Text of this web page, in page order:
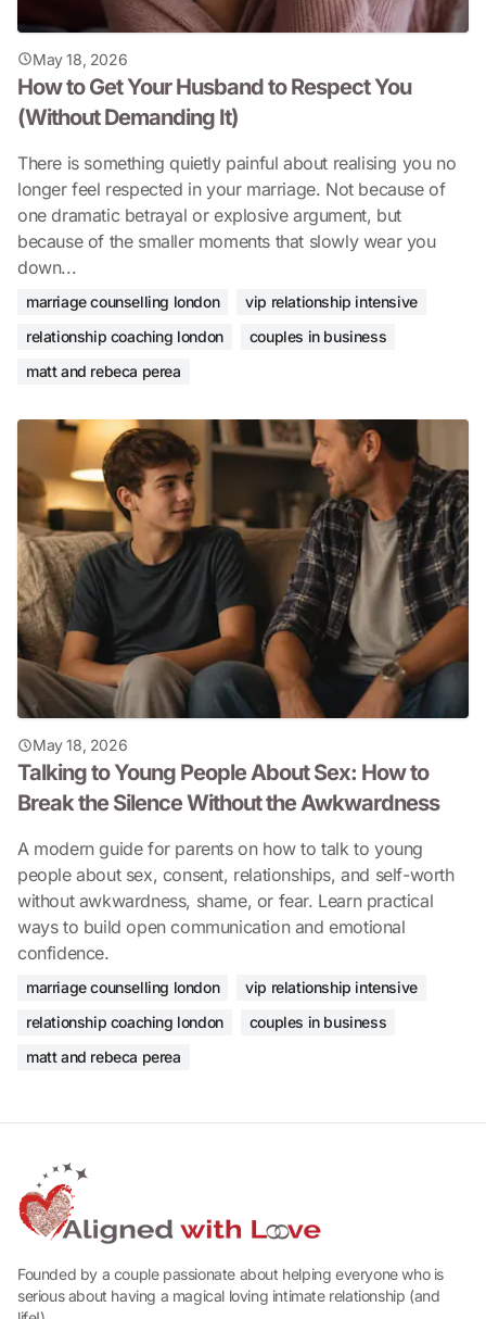
May 18, 2026
How to Get Your Husband to Respect You
(Without Demanding It)
There is something quietly painful about realising you no
longer feel respected in your marriage. Not because of
one dramatic betrayal or explosive argument, but
because of the smaller moments that slowly wear you
down...
marriage counselling london
vip relationship intensive
relationship coaching london
couples in business
matt and rebeca perea
May 18, 2026
Talking to Young People About Sex: How to
Break the Silence Without the Awkwardness
A modern guide for parents on how to talk to young
people about sex, consent, relationships, and self-worth
without awkwardness, shame, or fear. Learn practical
ways to build open communication and emotional
confidence.
marriage counselling london
vip relationship intensive
relationship coaching london
couples in business
matt and rebeca perea
Founded by a couple passionate about helping everyone who is
serious about having a magical loving intimate relationship (and